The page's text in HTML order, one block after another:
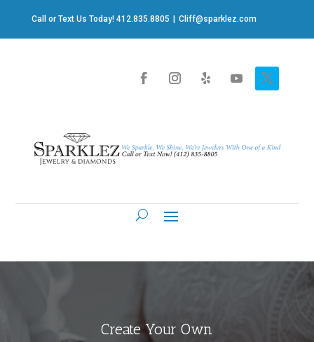
Call or Text Us Today! 412.835.8805 Cliff@sparklez.com
Create Your Own